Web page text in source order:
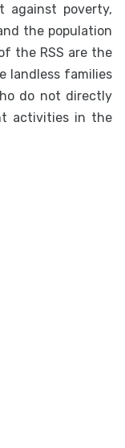
poverty,
the population
the RSS are the
landless families
do not directly
activities in the